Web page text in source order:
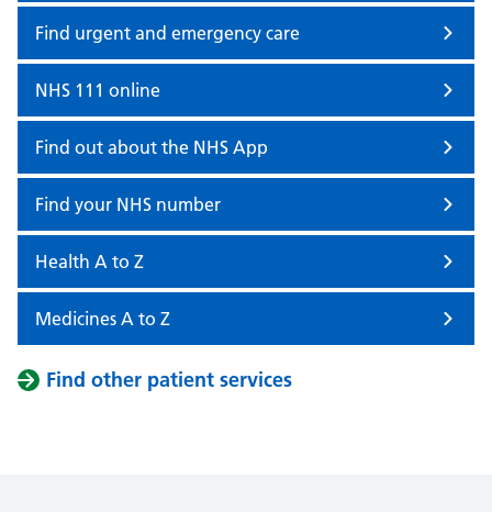
Find urgent and emergency care
NHS 111 online
Find out about the NHS App
Find your NHS number
Health A to Z
Medicines A to Z
Find other patient services